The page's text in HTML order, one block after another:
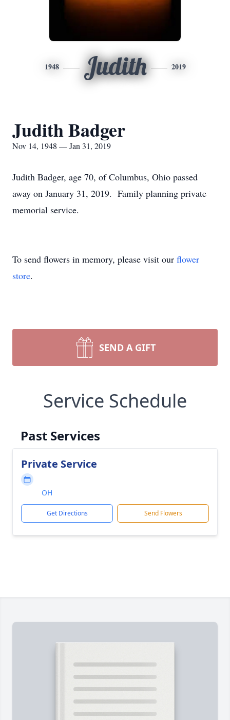
1948 Judith 2019
Judith Badger
Nov 14, 1948 — Jan 31, 2019
Judith Badger, age 70, of Columbus, Ohio passed
away on January 31, 2019. Family planning private
memorial service.
To send flowers in memory, please visit our flower
store.
SEND A GIFT
Service Schedule
Past Services
Private Service
OH
Get Directions Send Flowers